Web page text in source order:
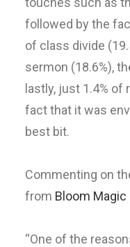
followed by the
of class divide
sermon (18.6%),
lastly, just 1.4%
fact that it was
best bit.
Commenting on
from Bloom Magic
“One of the